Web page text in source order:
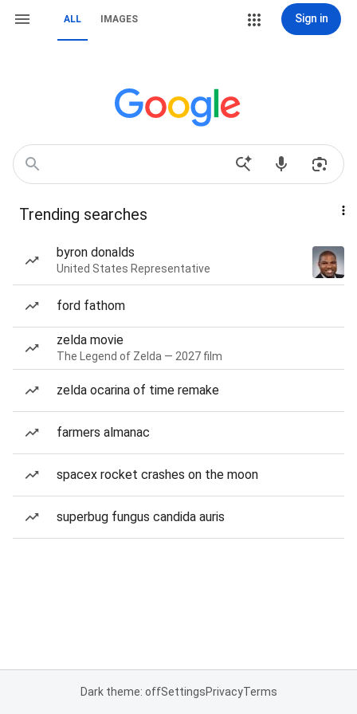
ALL IMAGES Sign in
Trending searches
byron donalds
United States Representative
ford fathom
zelda movie
The Legend of Zelda — 2027 film
zelda ocarina of time remake
farmers almanac
spacex rocket crashes on the moon
superbug fungus candida auris
Dark theme: offSettingsPrivacyTerms